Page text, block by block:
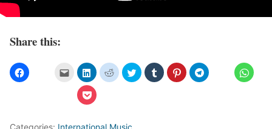
Share this:
Categories: International Music